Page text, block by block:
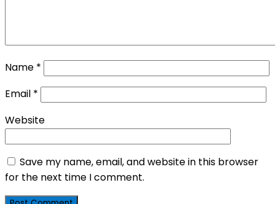
Name *
Email *
Website
Save my name, email, and website in this browser
for the next time I comment.